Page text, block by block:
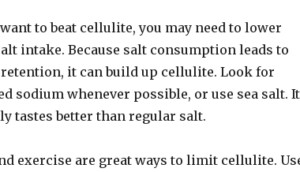
to beat cellulite, you may need to lower
intake. Because salt consumption leads to
it can build up cellulite. Look for
sodium whenever possible, or use sea salt. It
tastes better than regular salt.
exercise are great ways to limit cellulite.